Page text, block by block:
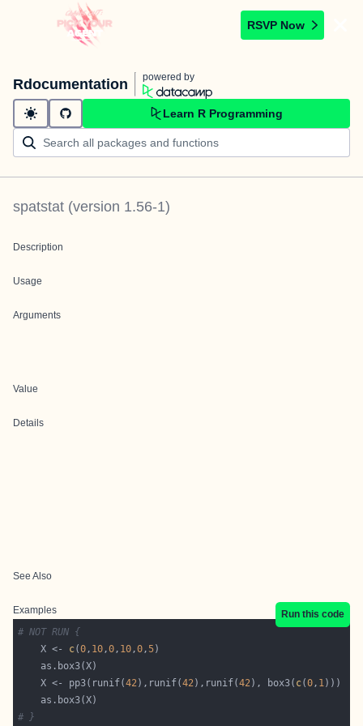
RSVP Now
Rdocumentation powered by
Learn R Programming
spatstat (version 1.56-1)
Description
Usage
Arguments
Value
Details
See Also
Examples
Run this code
# NOT RUN {
    X <-
c(0, 10,0, 10,0,5
    X <- pp3(runif(
42),runif(42),runif(42), box3( c(0, 1
# }